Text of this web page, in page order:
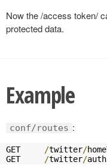
Now the /access token/
protected data.
Example
conf/routes :
GET /twitter/
GET
/twitter/